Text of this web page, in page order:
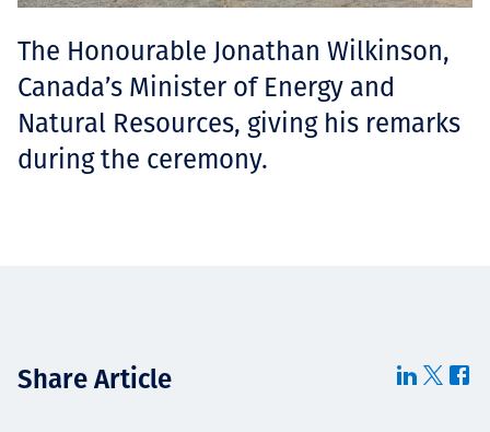
The Honourable Jonathan Wilkinson,
Canada’s Minister of Energy and
Natural Resources, giving his remarks
during the ceremony.
Share Article